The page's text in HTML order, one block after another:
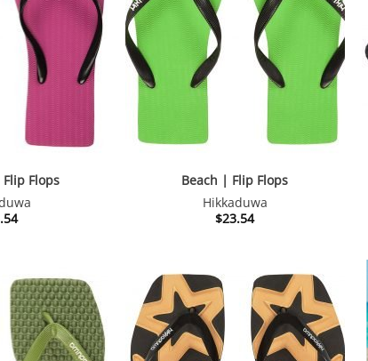
Flops
Beach | Flip Flops
Hikkaduwa
$23.54